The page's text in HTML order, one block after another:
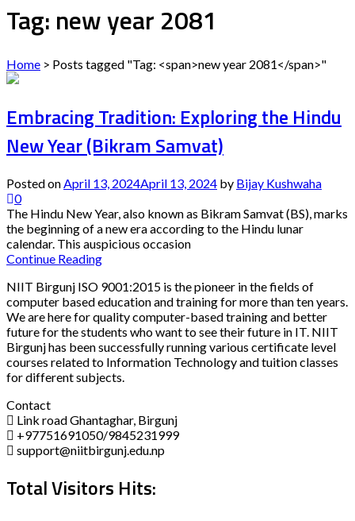
Tag: new year 2081
Home > Posts tagged "Tag: <span>new year 2081</span>"
Embracing Tradition: Exploring the Hindu
New Year (Bikram Samvat)
Posted on April 13, 2024April 13, 2024 by Bijay Kushwaha
0
The Hindu New Year, also known as Bikram Samvat (BS), marks
the beginning of a new era according to the Hindu lunar
calendar. This auspicious occasion
Continue Reading
NIIT Birgunj ISO 9001:2015 is the pioneer in the fields of
computer based education and training for more than ten years.
We are here for quality computer-based training and better
future for the students who want to see their future in IT. NIIT
Birgunj has been successfully running various certificate level
courses related to Information Technology and tuition classes
for different subjects.
Contact
Link road Ghantaghar, Birgunj
+97751691050/9845231999
support@niitbirgunj.edu.np
Total Visitors Hits: